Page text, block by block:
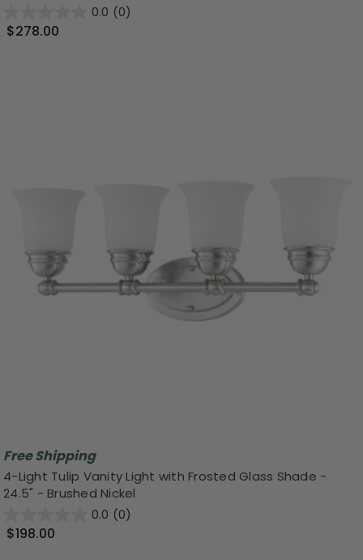
0.0 (0)
$278.00
Free Shipping
4-Light Tulip Vanity Light with Frosted Glass Shade -
24.5" - Brushed Nickel
0.0 (0)
$198.00